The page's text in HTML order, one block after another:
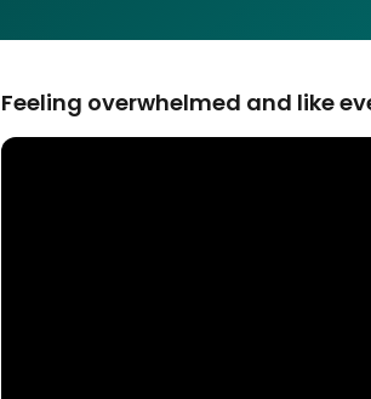
Feeling overwhelmed and like